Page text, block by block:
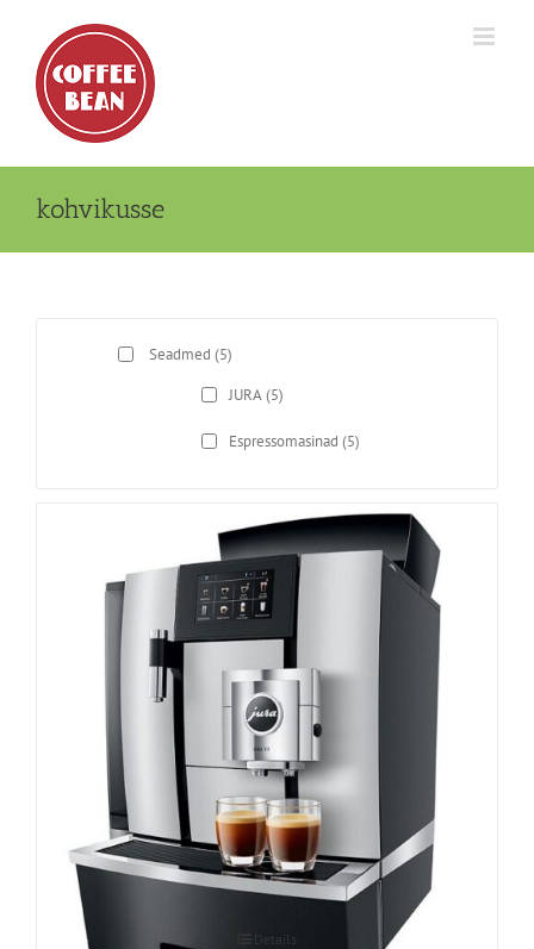
content
kohvikusse
Seadmed (5)
JURA(5)
Espressomasinad (5)
Espressomasin JURA GIGA X3 Professional
Details